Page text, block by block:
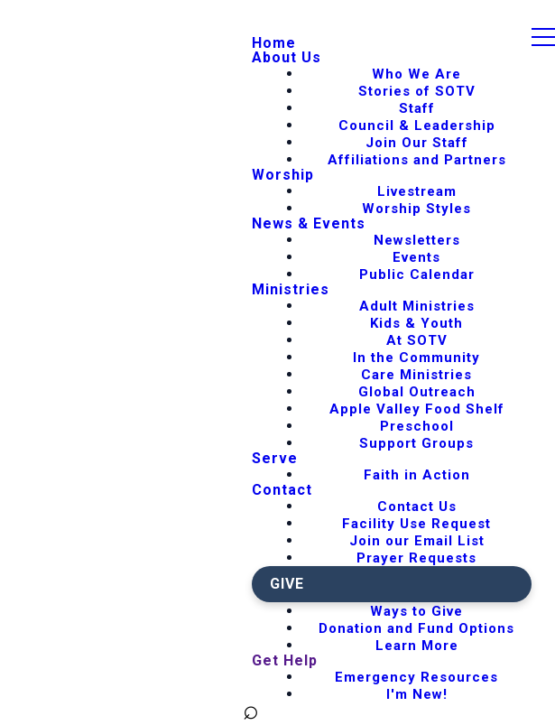
Home
About Us
Who We Are
Stories of SOTV
Staff
Council & Leadership
Join Our Staff
Affiliations and Partners
Worship
Livestream
Worship Styles
News & Events
Newsletters
Events
Public Calendar
Ministries
Adult Ministries
Kids & Youth
At SOTV
In the Community
Care Ministries
Global Outreach
Apple Valley Food Shelf
Preschool
Support Groups
Serve
Faith in Action
Contact
Contact Us
Facility Use Request
Join our Email List
Prayer Requests
GIVE
Ways to Give
Donation and Fund Options
Learn More
Get Help
Emergency Resources
I'm New!
⌕